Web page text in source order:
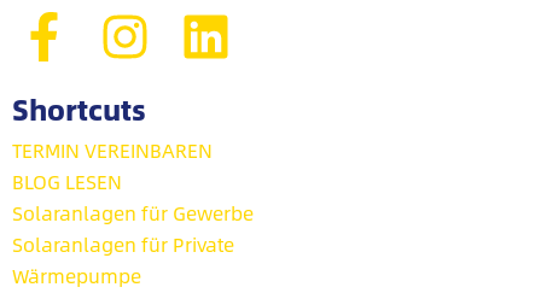
Shortcuts
TERMIN VEREINBAREN
BLOG LESEN
Solaranlagen für Gewerbe
Solaranlagen für Private
Wärmepumpe